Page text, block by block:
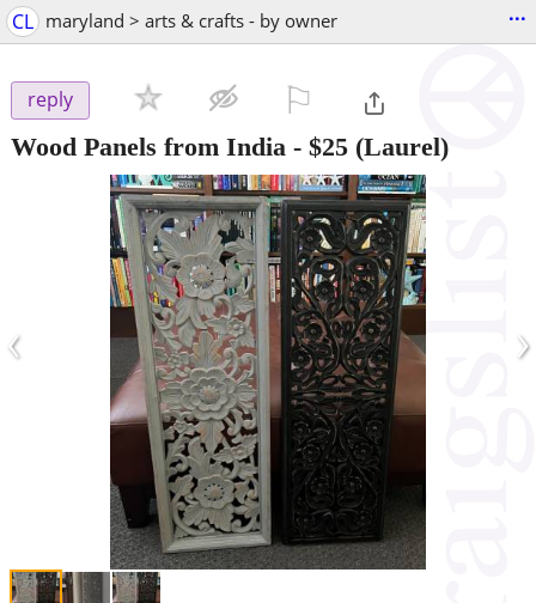
CL maryland > arts & crafts - by owner ...
reply
Wood Panels from India - $25 (Laurel)
‹ ›